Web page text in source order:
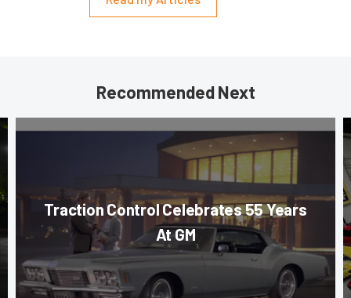
Recommended Next
Traction Control Celebrates 55 Years
At GM